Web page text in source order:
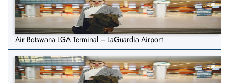
Air Botswana LGA Terminal – LaGuardia Airport